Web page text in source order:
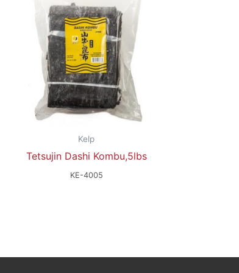
Kelp
Tetsujin Dashi Kombu,5lbs
KE-4005